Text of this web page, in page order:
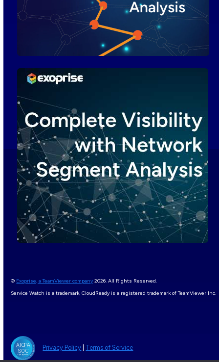
© Exoprise, a TeamViewer company2026. All Rights Reserved.
Service Watch is a trademark, CloudReady is a registered trademark of TeamViewer Inc.
Privacy Policy Terms of Service